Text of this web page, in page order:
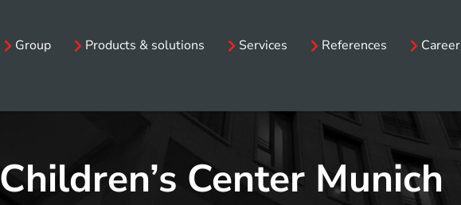
Group Products & solutions Services References Career
Children’s Center Munich